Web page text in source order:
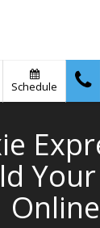
Schedule